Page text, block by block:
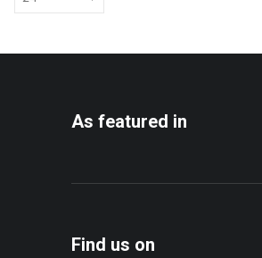
As featured in
Find us on